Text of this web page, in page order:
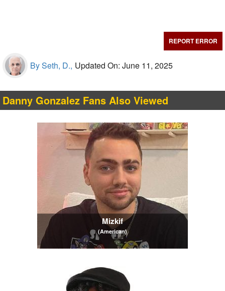
REPORT ERROR
By Seth, D., Updated On: June 11, 2025
Danny Gonzalez Fans Also Viewed
Mizkif
(American)